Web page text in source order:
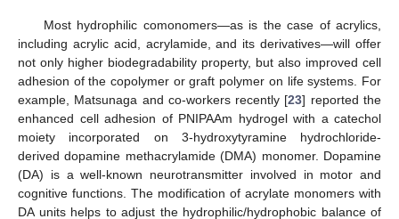
Most hydrophilic comonomers—as is the case of acrylics,
including acrylic acid, acrylamide, and its derivatives—will offer
not only higher biodegradability property, but also improved cell
adhesion of the copolymer or graft polymer on life systems. For
example, Matsunaga and co-workers recently [23] reported the
enhanced cell adhesion of PNIPAAm hydrogel with a catechol
moiety incorporated on 3-hydroxytyramine hydrochloride-
derived dopamine methacrylamide (DMA) monomer. Dopamine
(DA) is a well-known neurotransmitter involved in motor and
cognitive functions. The modification of acrylate monomers with
DA units helps to adjust the hydrophilic/hydrophobic balance of